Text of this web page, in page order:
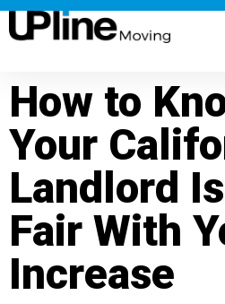
How to
Your
Landlord
Fair With
Increase